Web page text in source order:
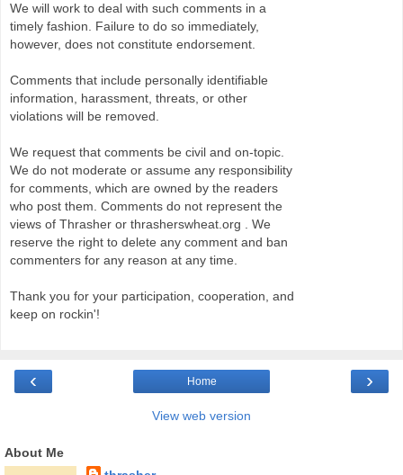
We will work to deal with such comments in a
timely fashion. Failure to do so immediately,
however, does not constitute endorsement.
Comments that include personally identifiable
information, harassment, threats, or other
violations will be removed.
We request that comments be civil and on-topic.
We do not moderate or assume any responsibility
for comments, which are owned by the readers
who post them. Comments do not represent the
views of Thrasher or thrasherswheat.org . We
reserve the right to delete any comment and ban
commenters for any reason at any time.
Thank you for your participation, cooperation, and
keep on rockin'!
‹ ›
Home
View web version
About Me